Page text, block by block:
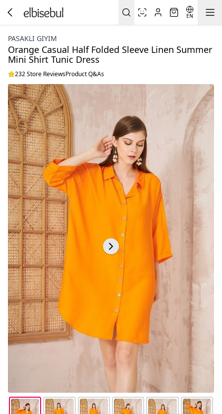
EN
PASAKLI GIYIM
Orange Casual Half Folded Sleeve Linen Summer
Mini Shirt Tunic Dress
232 Store ReviewsProduct Q&As